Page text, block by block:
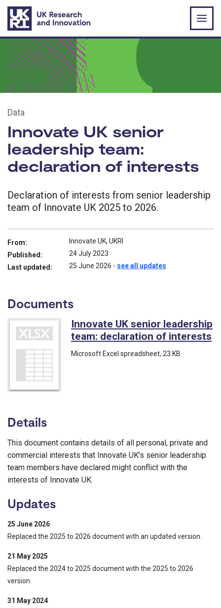
Skip to main content
Data
Innovate UK senior
leadership team:
declaration of interests
Declaration of interests from senior leadership
team of Innovate UK 2025 to 2026.
From:
Innovate UK, UKRI
Published:
24 July 2023
Last updated:
25 June 2026 - see all updates
Documents
Innovate UK senior leadership
team: declaration of interests
Microsoft Excel spreadsheet, 23 KB
Details
This document contains details of all personal, private and
commercial interests that Innovate UK’s senior leadership
team members have declared might conflict with the
interests of Innovate UK.
Updates
25 June 2026
Replaced the 2025 to 2026 document with an updated version.
21 May 2025
Replaced the 2024 to 2025 document with the 2025 to 2026
version.
31 May 2024